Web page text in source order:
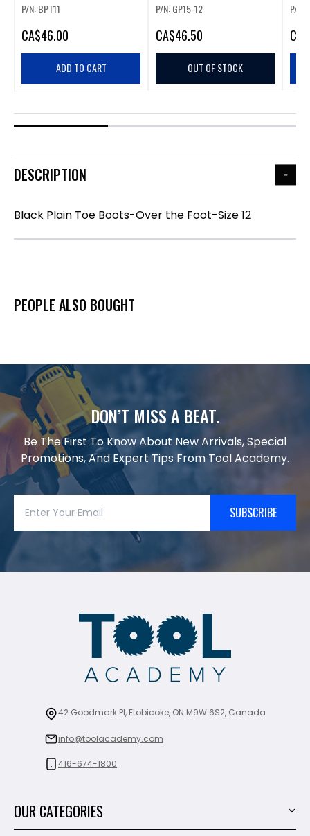
P/N: BPT11
CA$46.00
ADD TO CART
P/N: GP15-12
CA$46.50
OUT OF STOCK
P/N:
CA
DESCRIPTION
Black Plain Toe Boots-Over the Foot-Size 12
PEOPLE ALSO BOUGHT
DON’T MISS A BEAT.
Be The First To Know About New Arrivals, Special
Promotions, And Expert Tips From Tool Academy.
SUBSCRIBE
42 Goodmark Pl, Etobicoke, ON M9W 6S2, Canada
info@toolacademy.com
416-674-1800
OUR CATEGORIES